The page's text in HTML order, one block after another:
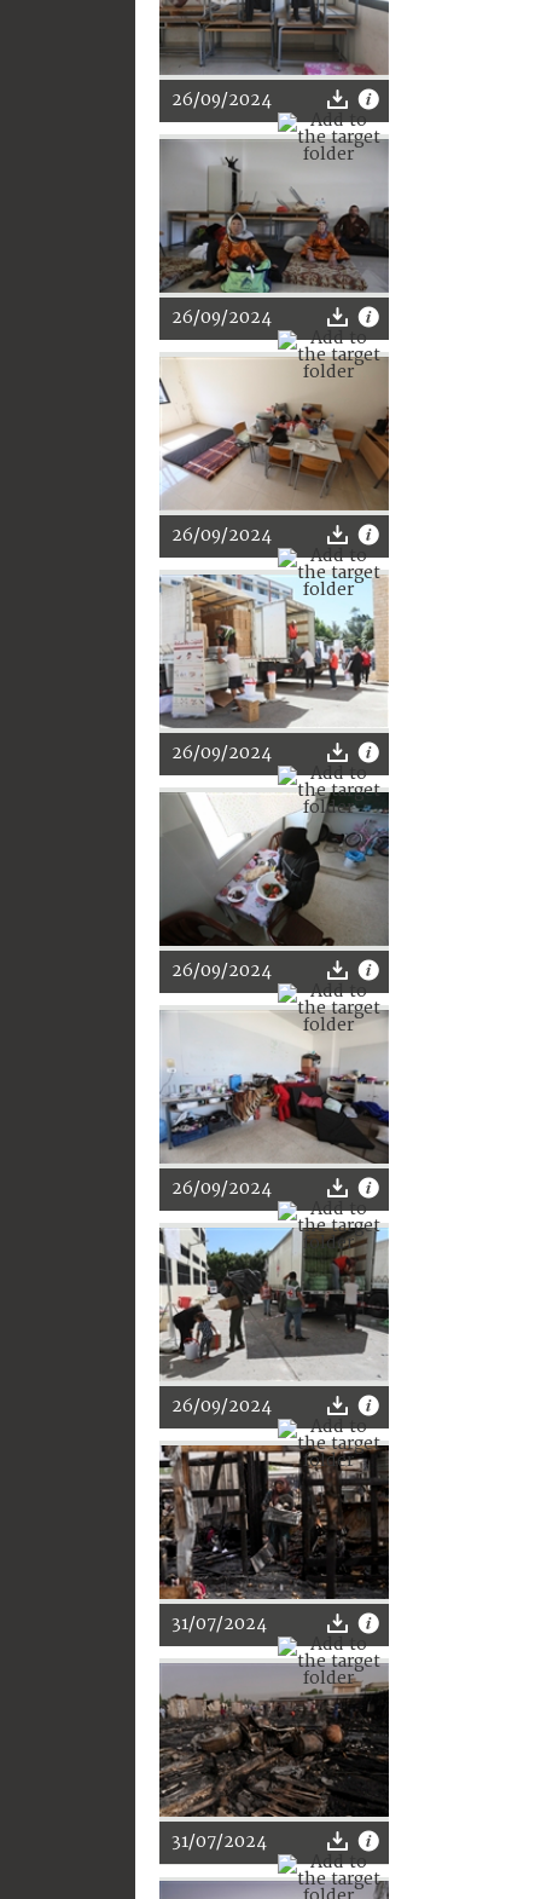
26/09/2024
26/09/2024
26/09/2024
26/09/2024
26/09/2024
26/09/2024
26/09/2024
31/07/2024
31/07/2024